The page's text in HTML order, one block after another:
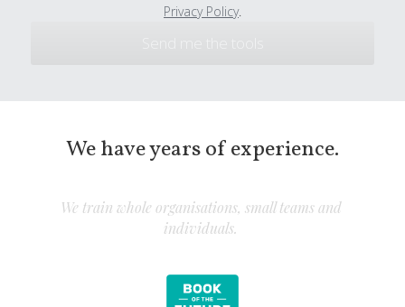
Privacy Policy.
We have years of experience.
We train whole organisations, small teams and
individuals.